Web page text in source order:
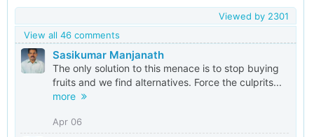
Viewed by 2301
View all 46 comments
Sasikumar Manjanath
The only solution to this menace is to stop buying
fruits and we find alternatives. Force the culprits...
more
Apr 06